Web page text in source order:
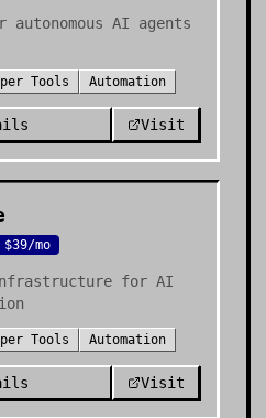
AI agents
Tools Automation
Visit
mo
for AI
Tools Automation
Visit